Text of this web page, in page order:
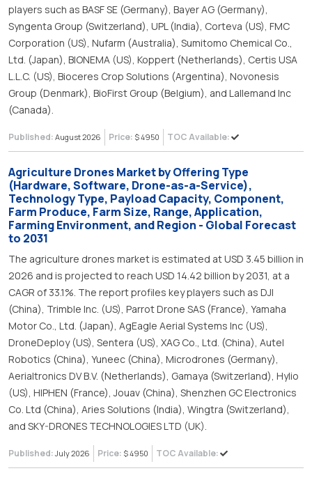
players such as BASF SE (Germany), Bayer AG (Germany),
Syngenta Group (Switzerland), UPL (India), Corteva (US), FMC
Corporation (US), Nufarm (Australia), Sumitomo Chemical Co.,
Ltd. (Japan), BIONEMA (US), Koppert (Netherlands), Certis USA
L.L.C. (US), Bioceres Crop Solutions (Argentina), Novonesis
Group (Denmark), BioFirst Group (Belgium), and Lallemand Inc
(Canada).
Published: August 2026 Price: $ 4950 TOC Available:
Agriculture Drones Market by Offering Type
(Hardware, Software, Drone-as-a-Service),
Technology Type, Payload Capacity, Component,
Farm Produce, Farm Size, Range, Application,
Farming Environment, and Region - Global Forecast
to 2031
The agriculture drones market is estimated at USD 3.45 billion in
2026 and is projected to reach USD 14.42 billion by 2031, at a
CAGR of 33.1%. The report profiles key players such as DJI
(China), Trimble Inc. (US), Parrot Drone SAS (France), Yamaha
Motor Co., Ltd. (Japan), AgEagle Aerial Systems Inc (US),
DroneDeploy (US), Sentera (US), XAG Co., Ltd. (China), Autel
Robotics (China), Yuneec (China), Microdrones (Germany),
Aerialtronics DV B.V. (Netherlands), Gamaya (Switzerland), Hylio
(US), HIPHEN (France), Jouav (China), Shenzhen GC Electronics
Co. Ltd (China), Aries Solutions (India), Wingtra (Switzerland),
and SKY-DRONES TECHNOLOGIES LTD (UK).
Published: July 2026 Price: $ 4950 TOC Available: